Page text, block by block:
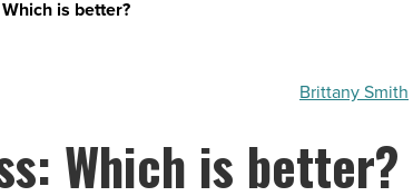
is better?
Brittany Smith
Which is better?